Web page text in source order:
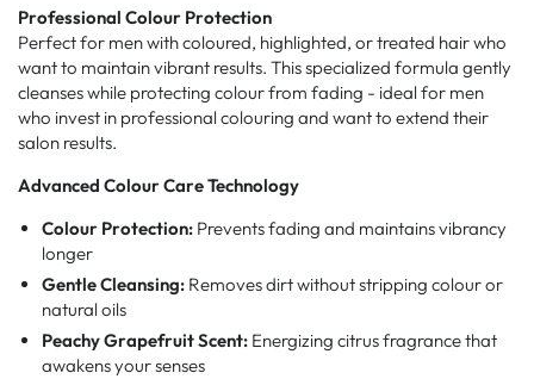
Professional Colour Protection
Perfect for men with coloured, highlighted, or treated hair who
want to maintain vibrant results. This specialized formula gently
cleanses while protecting colour from fading - ideal for men
who invest in professional colouring and want to extend their
salon results.
Advanced Colour Care Technology
Colour Protection: Prevents fading and maintains vibrancy
longer
Gentle Cleansing: Removes dirt without stripping colour or
natural oils
Peachy Grapefruit Scent: Energizing citrus fragrance that
awakens your senses